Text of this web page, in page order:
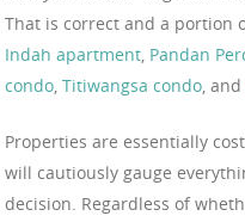
That is correct and a portion
Indah apartment, Pandan
condo, Titiwangsa condo, and
Properties are essentially
will cautiously gauge
decision. Regardless of